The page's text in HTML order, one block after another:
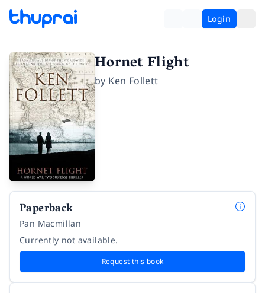
Login
Hornet Flight
by Ken Follett
Paperback
Pan Macmillan
Currently not available.
Request this book